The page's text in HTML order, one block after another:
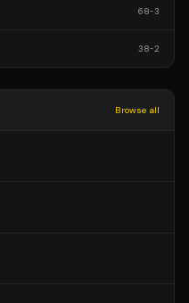
68-3
38-2
Browse all